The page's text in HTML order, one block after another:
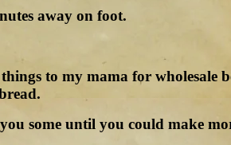
away on foot.
to my mama for wholesale
some until you could make